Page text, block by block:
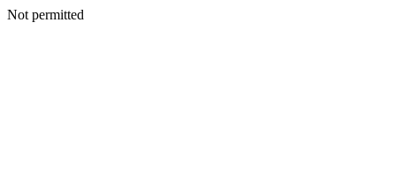
Not permitted